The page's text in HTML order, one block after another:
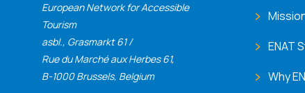
European Network for Accessible
Tourism
asbl., Grasmarkt 61 /
Rue du Marché aux Herbes 61,
B-1000 Brussels, Belgium
ENAT
Why